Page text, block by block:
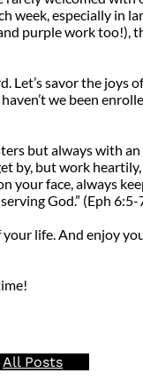
week, especially in
purple work too!),
Let’s savor the joys
we been
but always with
by, but work
your face, always
God.” (Eph 6:5-
life. And enjoy
All Posts